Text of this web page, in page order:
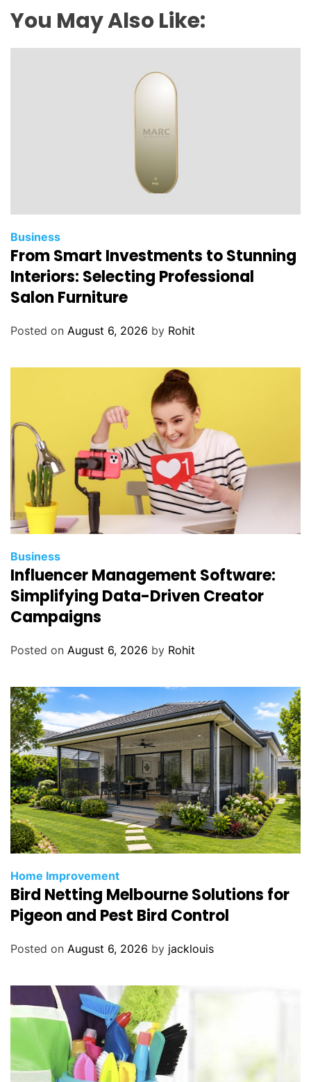
You May Also Like:
Business
From Smart Investments to Stunning
Interiors: Selecting Professional
Salon Furniture
Posted on August 6, 2026 by Rohit
Business
Influencer Management Software:
Simplifying Data-Driven Creator
Campaigns
Posted on August 6, 2026 by Rohit
Home Improvement
Bird Netting Melbourne Solutions for
Pigeon and Pest Bird Control
Posted on August 6, 2026 by jacklouis